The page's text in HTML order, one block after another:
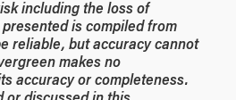
including the loss of
is compiled from
reliable, but accuracy cannot
makes no
accuracy or completeness.